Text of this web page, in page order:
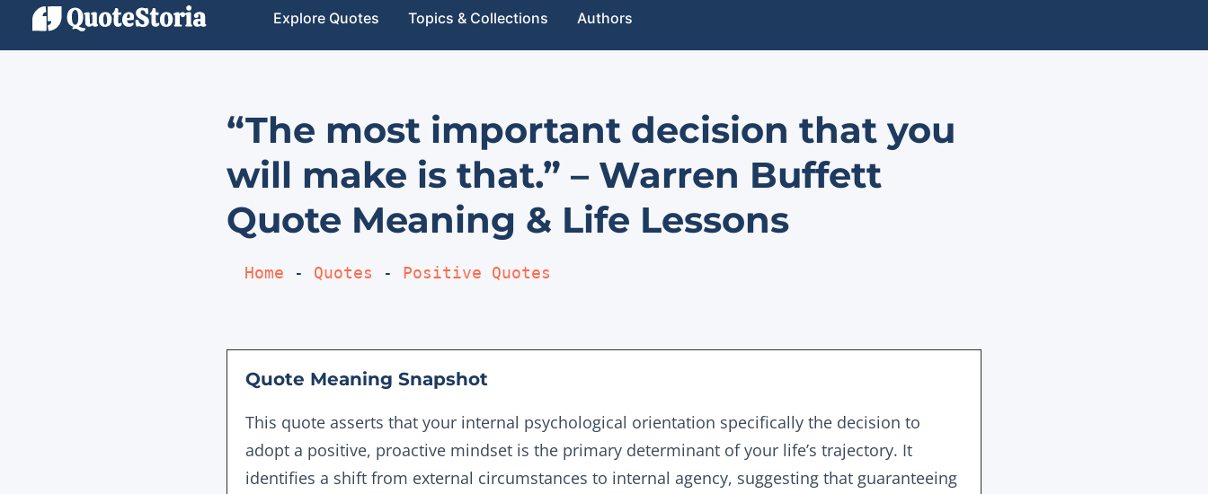
Explore Quotes Topics & Collections Authors
“The most important decision that you
will make is that.” – Warren Buffett
Quote Meaning & Life Lessons
Home - Quotes - Positive Quotes
Quote Meaning Snapshot
This quote asserts that your internal psychological orientation specifically the decision to
adopt a positive, proactive mindset is the primary determinant of your life’s trajectory. It
identifies a shift from external circumstances to internal agency, suggesting that guaranteeing